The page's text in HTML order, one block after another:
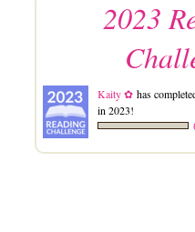
2023
Kaity ✿ has
in 2023!